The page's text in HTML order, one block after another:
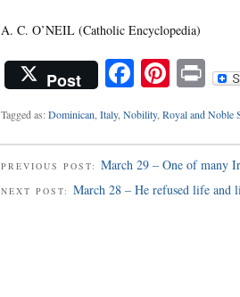
A. C. O’NEIL (Catholic Encyclopedia)
Post
Tagged as:Dominican Italy, Nobility, Royal and Noble
PREVIOUS POST: March 29 – One of many
NEXT POST: March 28 – He refused life